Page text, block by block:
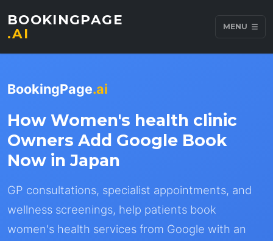
BOOKINGPAGE
.AI
MENU
BookingPage.ai
How Women's health clinic
Owners Add Google Book
Now in Japan
GP consultations, specialist appointments, and
wellness screenings, help patients book
women's health services from Google with an